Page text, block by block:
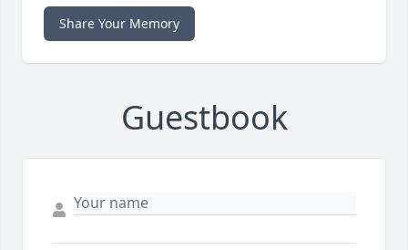
Share Your Memory
Guestbook